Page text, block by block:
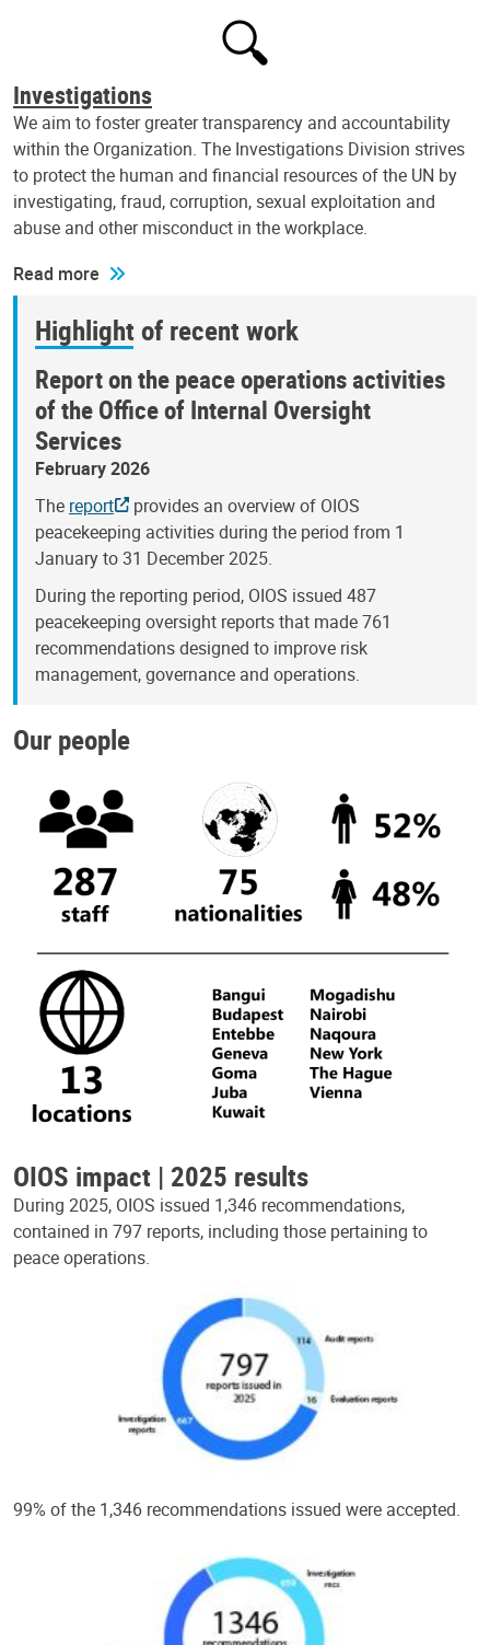
Investigations
We aim to foster greater transparency and accountability
within the Organization. The Investigations Division strives
to protect the human and financial resources of the UN by
investigating, fraud, corruption, sexual exploitation and
abuse and other misconduct in the workplace.
Read more
Highlight of recent work
Report on the peace operations activities
of the Office of Internal Oversight
Services
February 2026
The report
provides an overview of OIOS
peacekeeping activities during the period from 1
January to 31 December 2025.
During the reporting period, OIOS issued 487
peacekeeping oversight reports that made 761
recommendations designed to improve risk
management, governance and operations.
Our people
OIOS impact | 2025 results
During 2025, OIOS issued 1,346 recommendations,
contained in 797 reports, including those pertaining to
peace operations.
99% of the 1,346 recommendations issued were accepted.